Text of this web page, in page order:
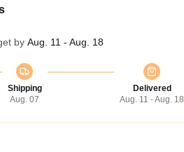
by Aug. 11 - Aug. 18
Shipping
Aug. 07
Delivered
Aug. 11 - Aug. 18